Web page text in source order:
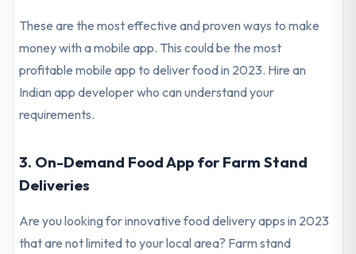
These are the most effective and proven ways to make
money with a mobile app. This could be the most
profitable mobile app to deliver food in 2023. Hire an
Indian app developer who can understand your
requirements.
3. On-Demand Food App for Farm Stand
Deliveries
Are you looking for innovative food delivery apps in 2023
that are not limited to your local area? Farm stand